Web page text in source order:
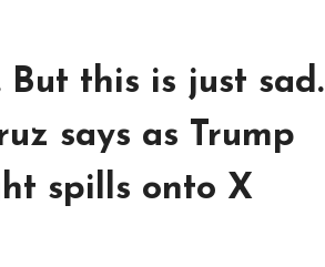
But this is just sad.
says as Trump
spills onto X